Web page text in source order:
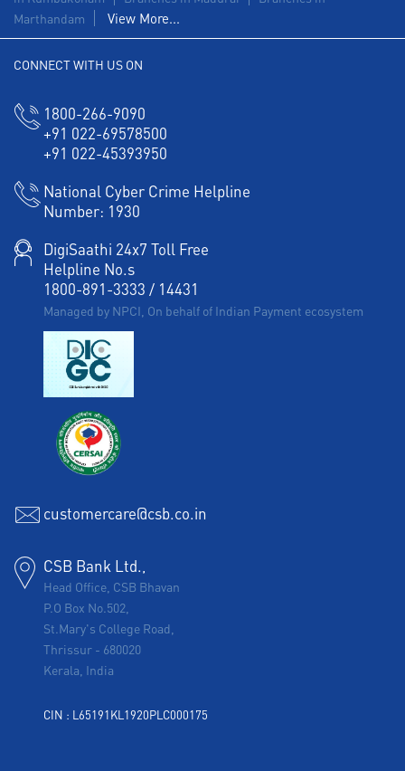
Agri Banking in Arul Jothi Nagar
Corporate Banking in Arul Jothi Nagar
Working Capital Finance in Arul Jothi Nagar
Marthandam
View More...
CONNECT WITH US ON
1800-266-9090
+91 022-69578500
+91 022-45393950
National Cyber Crime Helpline
Number: 1930
DigiSaathi 24x7 Toll Free
Helpline No.s
1800-891-3333 / 14431
Managed by NPCI, On behalf of Indian Payment ecosystem
customercare@csb.co.in
CSB Bank Ltd.,
Head Office, CSB Bhavan
P.O Box No.502,
St.Mary's College Road,
Thrissur - 680020
Kerala, India
CIN : L65191KL1920PLC000175